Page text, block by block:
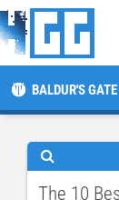
BALDUR'S
The 10